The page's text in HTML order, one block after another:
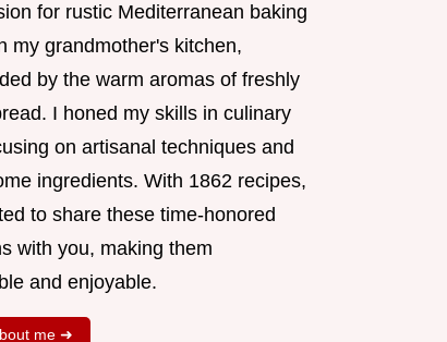
for rustic Mediterranean baking
my grandmother's kitchen,
by the warm aromas of freshly
I honed my skills in culinary
on artisanal techniques and
ingredients. With 1862 recipes,
to share these time-honored
with you, making them
and enjoyable.
me ➜